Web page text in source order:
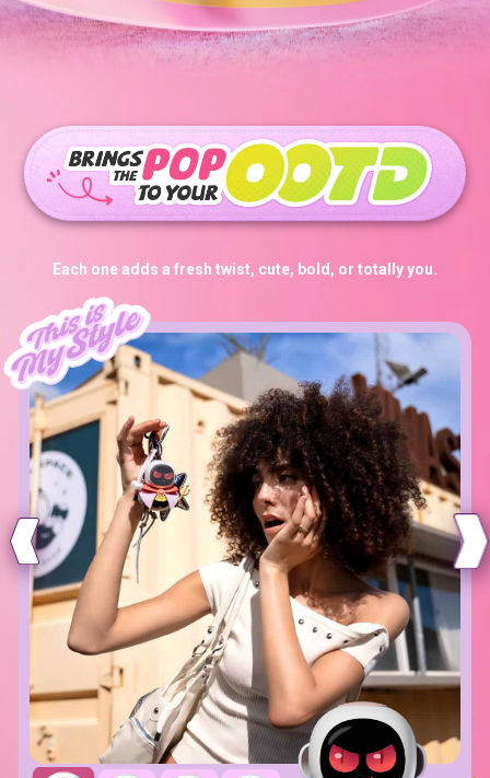
Each one adds a fresh twist, cute, bold, or totally you.